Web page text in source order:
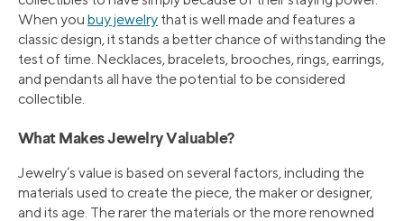
When you buy jewelry that is well made and features a
classic design, it stands a better chance of withstanding the
test of time. Necklaces, bracelets, brooches, rings, earrings,
and pendants all have the potential to be considered
collectible.
What Makes Jewelry Valuable?
Jewelry’s value is based on several factors, including the
materials used to create the piece, the maker or designer,
and its age. The rarer the materials or the more renowned